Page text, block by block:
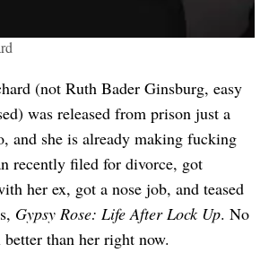
(not Ruth Bader Ginsburg, easy
was released from prison just a
and she is already making fucking
recently filed for divorce, got
her ex, got a nose job, and teased
Gypsy Rose: Life After Lock Up. No
than her right now.